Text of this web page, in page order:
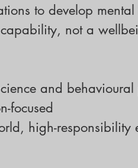
to develop
not a
and
focused
high-responsibility